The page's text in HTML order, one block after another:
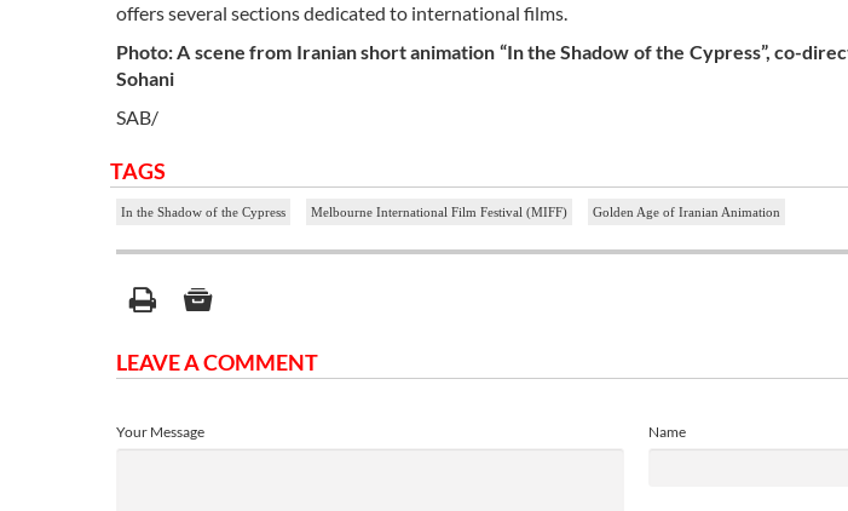
offers several sections dedicated to international films.
Photo: A scene from Iranian short animation “In the Shadow of the Cypress”, co-
Sohani
SAB/
TAGS
In the Shadow of the Cypress Melbourne International Film Festival (MIFF) Golden Age of Iranian Animation
LEAVE A COMMENT
Name
Your Message